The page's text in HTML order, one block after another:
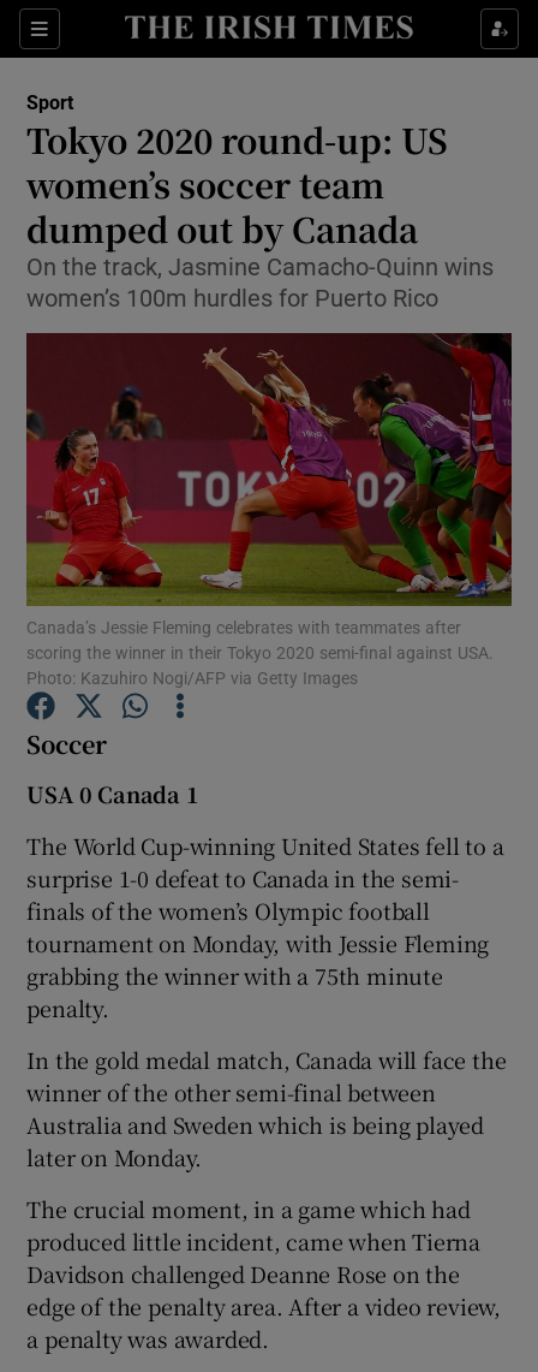
Sections
Show Property sub sections
Show Health sub sections
Show Life & Style sub sections
Show Culture sub sections
Show Environment sub sections
Show Technology sub sections
Show Science sub sections
Show History sub sections
Show Sponsored sub sections
Sport
Tokyo 2020 round-up: US
women’s soccer team
dumped out by Canada
On the track, Jasmine Camacho-Quinn wins
women’s 100m hurdles for Puerto Rico
Canada’s Jessie Fleming celebrates with teammates after
scoring the winner in their Tokyo 2020 semi-final against USA.
Photo: Kazuhiro Nogi/AFP via Getty Images
Soccer
USA 0 Canada 1
The World Cup-winning United States fell to a
surprise 1-0 defeat to Canada in the semi-
finals of the women’s Olympic football
tournament on Monday, with Jessie Fleming
grabbing the winner with a 75th minute
penalty.
In the gold medal match, Canada will face the
winner of the other semi-final between
Australia and Sweden which is being played
later on Monday.
The crucial moment, in a game which had
produced little incident, came when Tierna
Davidson challenged Deanne Rose on the
edge of the penalty area. After a video review,
a penalty was awarded.